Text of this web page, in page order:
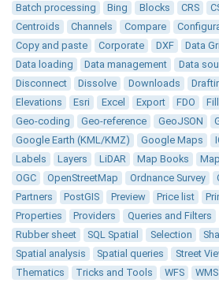
Batch processing
Bing Blocks CRS
Centroids
Channels Compare
Copy and paste
Corporate DXF Data
Data loading
Data management Data
Disconnect
Dissolve Downloads
Elevations
Esri Excel Export FDO
Geo-coding
Geo-reference GeoJSON
Google Earth (KML/KMZ)
Google Maps
Labels
Layers LiDAR Map Books
OGC
OpenStreetMap Ordnance Survey
Partners
PostGIS Preview Price list
Properties
Providers Queries and Filters
Rubber sheet
SQL Spatial Selection
Spatial analysis
Spatial queries Street
Thematics
Tricks and Tools WFS WMS